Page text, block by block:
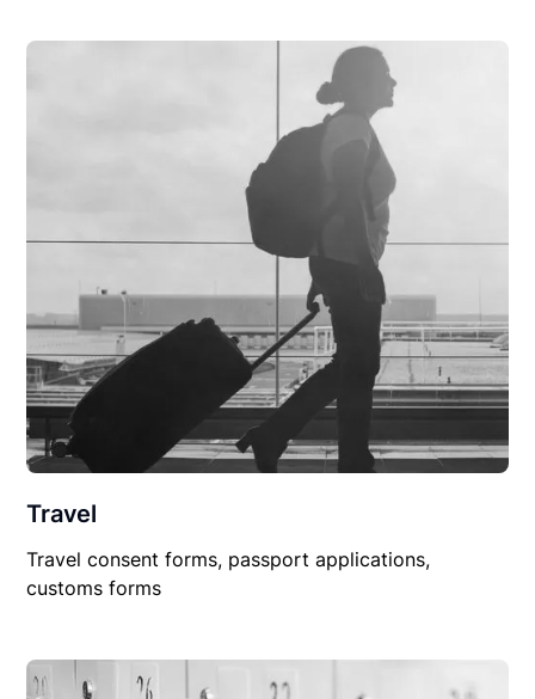
Travel
Travel consent forms, passport applications,
customs forms